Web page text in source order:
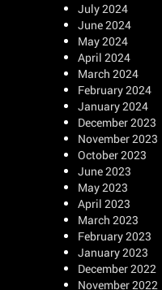
July 2024
June 2024
May 2024
April 2024
March 2024
February 2024
January 2024
December 2023
November 2023
October 2023
June 2023
May 2023
April 2023
March 2023
February 2023
January 2023
December 2022
November 2022